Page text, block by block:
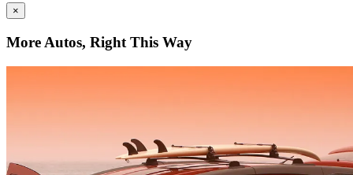
×
More Autos, Right This Way